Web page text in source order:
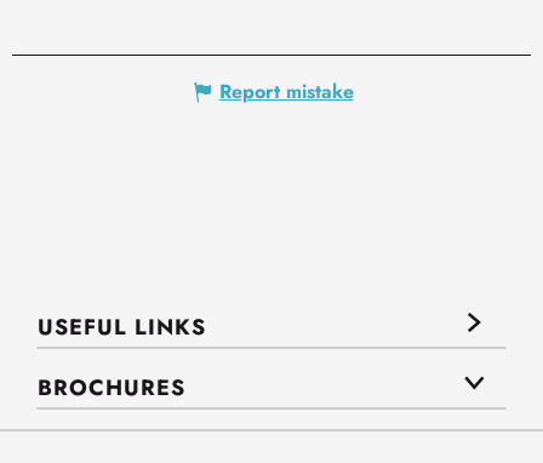
Report mistake
USEFUL LINKS
BROCHURES